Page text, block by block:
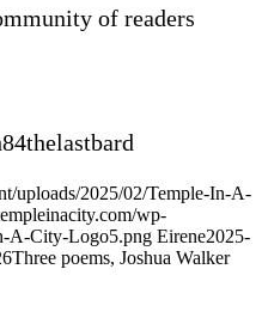
of readers
uploads/2025/02/Temple-In-A-
wp-
A-City-Logo5.png Eirene2025-
Three poems, Joshua Walker